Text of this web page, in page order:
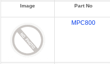
Image Part No
MPC800